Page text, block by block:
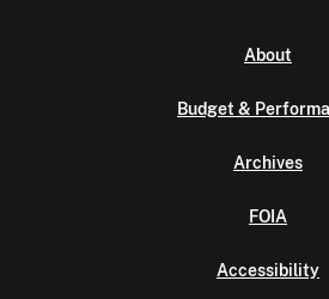
About
Budget &
Archives
FOIA
Accessibility